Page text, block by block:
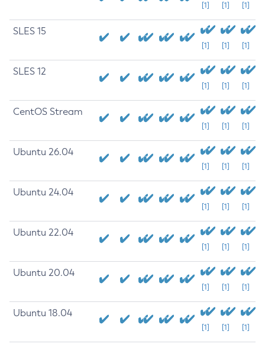
[1] [1] [1]
SLES 15
[1] [1] [1]
SLES 12
[1] [1] [1]
CentOS Stream
[1] [1] [1]
Ubuntu 26.04
[1] [1] [1]
Ubuntu 24.04
[1] [1] [1]
Ubuntu 22.04
[1] [1] [1]
Ubuntu 20.04
[1] [1] [1]
Ubuntu 18.04
[1] [1] [1]